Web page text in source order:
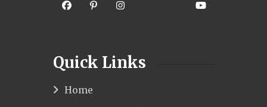
Quick Links
Home